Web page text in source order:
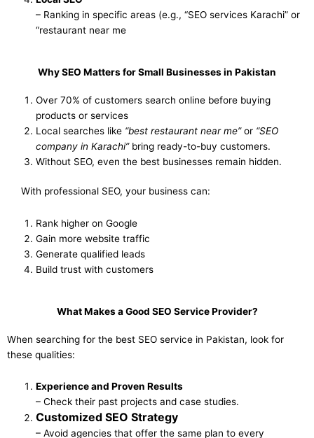
– Ranking in specific areas (e.g., “SEO services Karachi” or
“restaurant near me
Why SEO Matters for Small Businesses in Pakistan
Over 70% of customers search online before buying
products or services
Local searches like “best restaurant near me”or “SEO
company in Karachi”bring ready-to-buy customers.
Without SEO, even the best businesses remain hidden.
With professional SEO, your business can:
Rank higher on Google
Gain more website traffic
Generate qualified leads
Build trust with customers
What Makes a Good SEO Service Provider?
When searching for the best SEO service in Pakistan, look for
these qualities:
Experience and Proven Results
– Check their past projects and case studies.
Customized SEO Strategy
– Avoid agencies that offer the same plan to every